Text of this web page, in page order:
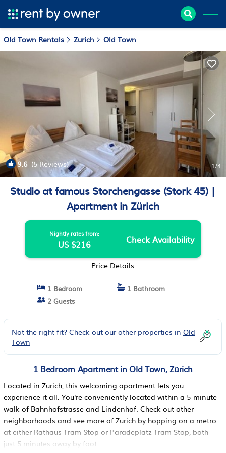
Old Town Rentals Zurich Old Town
9.6(5 Reviews) 1/4
Studio at famous Storchengasse (Stork 45) |
Apartment in Zürich
Nightly rates from:
US $216 Check Availability
Price Details
1 Bedroom
1 Bathroom
2 Guests
Not the right fit? Check out our other properties in Old
Town
1 Bedroom Apartment in Old Town, Zürich
Located in Zürich, this welcoming apartment lets you
experience it all. You're conveniently located within a 5-minute
walk of Bahnhofstrasse and Lindenhof. Check out other
neighborhoods and see more of Zürich by hopping on a metro
at either Rathaus Tram Stop or Paradeplatz Tram Stop, both
just 5 minutes away by foot.